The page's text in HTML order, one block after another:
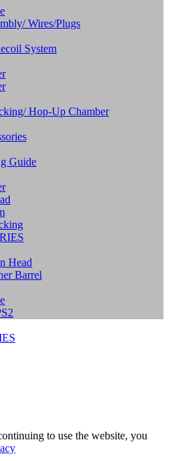
Wires/Plugs
System
Hop-Up Chamber
Guide
Head
Barrel
to use the website, you